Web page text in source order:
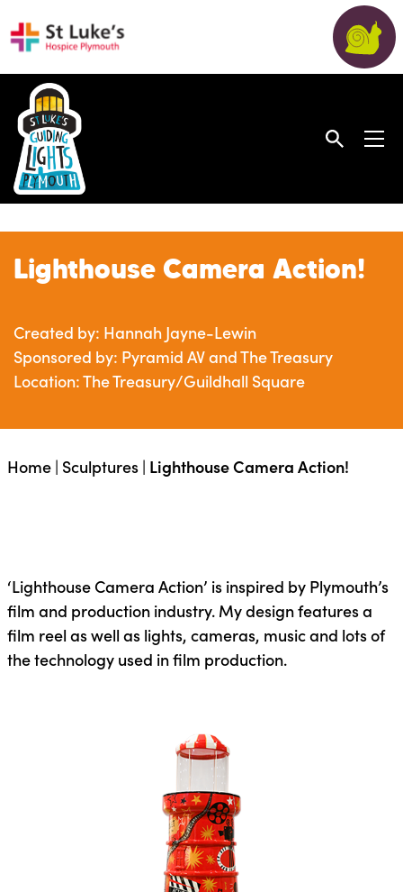
Lighthouse Camera Action!
Created by: Hannah Jayne-Lewin
Sponsored by: Pyramid AV and The Treasury
Location: The Treasury/Guildhall Square
Home| Sculptures| Lighthouse Camera Action!
‘Lighthouse Camera Action’ is inspired by Plymouth’s
film and production industry. My design features a
film reel as well as lights, cameras, music and lots of
the technology used in film production.